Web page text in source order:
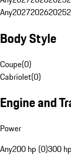
Any202720262025
Body Style
Coupe(0)
Cabriolet(0)
Engine and
Power
Any200 hp (0)300